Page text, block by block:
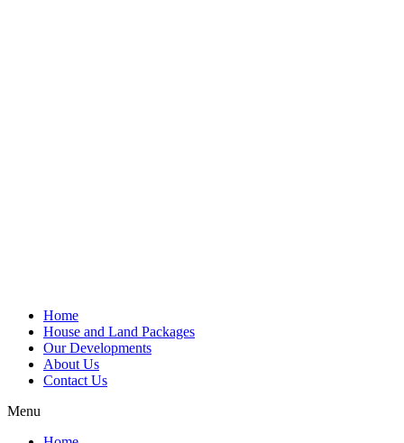
Home
House and Land Packages
Our Developments
About Us
Contact Us
Menu